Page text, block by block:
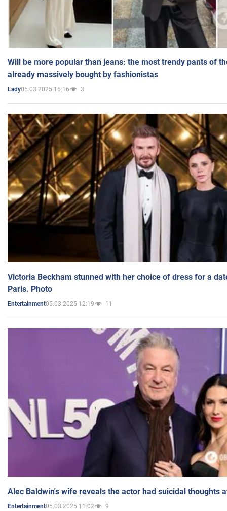
Will be more popular than jeans: the most trendy pants of
already massively bought by fashionistas
Lady05.03.2025 16:16 3
Victoria Beckham stunned with her choice of dress for a
Paris. Photo
Entertainment05.03.2025 12:19 11
Alec Baldwin's wife reveals the actor had suicidal thoughts
Entertainment05.03.2025 11:02 9